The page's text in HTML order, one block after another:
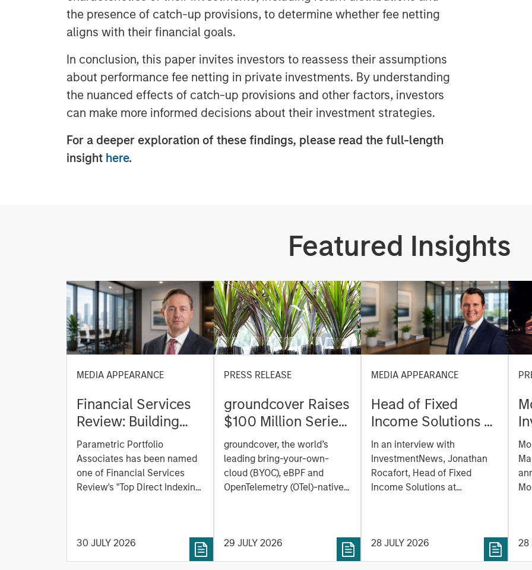
the presence of catch-up provisions, to determine whether fee netting
aligns with their financial goals.
In conclusion, this paper invites investors to reassess their assumptions
about performance fee netting in private investments. By understanding
the nuanced effects of catch-up provisions and other factors, investors
can make more informed decisions about their investment strategies.
For a deeper exploration of these findings, please read the full-length
insight here.
Featured Insights
MEDIA APPEARANCE
Financial Services
Review: Building
Personalized
Portfolios through
Direct Indexing
Parametric Portfolio
Associates has been named
one of Financial Services
Review's "Top Direct Indexing
tax-managed investing. The
profile highlights Parametric's
30 JULY 2026
PRESS RELEASE
groundcover Raises
$100 Million Series
C to Create the
Observability
Platform Built for
the AI Era
groundcover, the world’s
leading bring-your-own-
cloud (BYOC), eBPF and
OpenTelemetry (OTel)-native
One Peak, with participation
from Morgan Stanley
29 JULY 2026
MEDIA APPEARANCE
Head of Fixed
Income Solutions at
Parametric:
Jonathan Rocafort
on InvestmentNews
In an interview with
InvestmentNews, Jonathan
Rocafort, Head of Fixed
Income Solutions at
optimized bond ladders
compared with traditional
28 JULY 2026 28